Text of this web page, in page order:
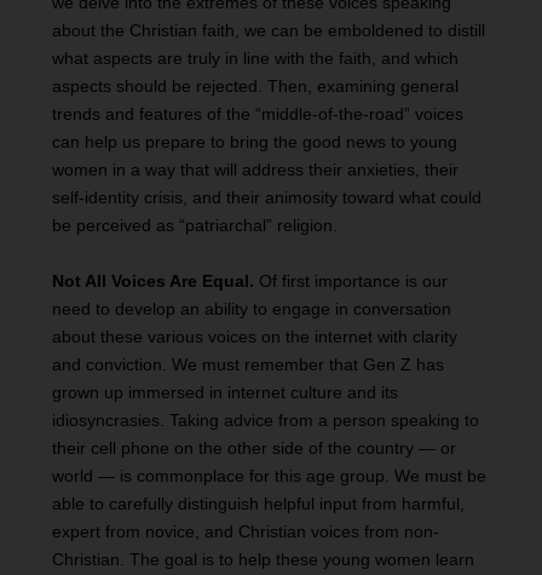
about the Christian faith, we can be emboldened to distill
what aspects are truly in line with the faith, and which
aspects should be rejected. Then, examining general
trends and features of the “middle-of-the-road” voices
can help us prepare to bring the good news to young
women in a way that will address their anxieties, their
self-identity crisis, and their animosity toward what could
be perceived as “patriarchal” religion.
Not All Voices Are Equal. Of first importance is our
need to develop an ability to engage in conversation
about these various voices on the internet with clarity
and conviction. We must remember that Gen Z has
grown up immersed in internet culture and its
idiosyncrasies. Taking advice from a person speaking to
their cell phone on the other side of the country — or
world — is commonplace for this age group. We must be
able to carefully distinguish helpful input from harmful,
expert from novice, and Christian voices from non-
Christian. The goal is to help these young women learn